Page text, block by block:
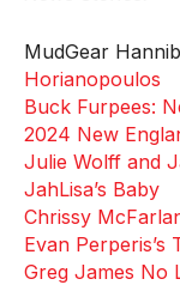
MudGear
Horianopoulos
Buck Furpees:
2024 New
Julie Wolff and
JahLisa’s Baby
Chrissy
Evan Perperis’s
Greg James No